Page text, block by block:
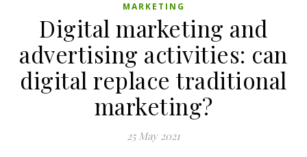
MARKETING
Digital marketing and
advertising activities: can
digital replace traditional
marketing?
25 May 2021